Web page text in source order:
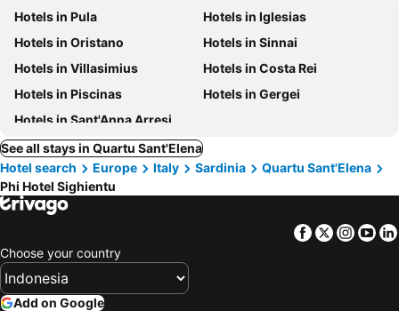
Hotels in Pula
Hotels in Iglesias
Hotels in Oristano
Hotels in Sinnai
Hotels in Villasimius
Hotels in Costa Rei
Hotels in Piscinas
Hotels in Gergei
Hotels in Sant'Anna Arresi
See all stays in Quartu Sant'Elena
Hotel search
Europe Italy Sardinia
Quartu Sant'Elena
Phi Hotel Sighientu
Facebook
Twitter
Choose your country
Add on Google